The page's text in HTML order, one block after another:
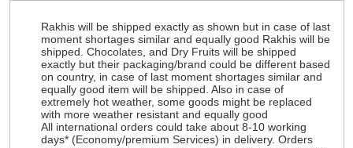
Rakhis will be shipped exactly as shown but in case of last
moment shortages similar and equally good Rakhis will be
shipped. Chocolates, and Dry Fruits will be shipped
exactly but their packaging/brand could be different based
on country, in case of last moment shortages similar and
equally good item will be shipped. Also in case of
extremely hot weather, some goods might be replaced
with more weather resistant and equally good
All international orders could take about 8-10 working
days* (Economy/premium Services) in delivery. Orders